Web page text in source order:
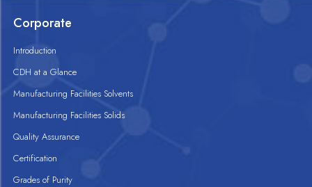
Corporate
Introduction
CDH at a Glance
Manufacturing Facilities Solvents
Manufacturing Facilities Solids
Quality Assurance
Certification
Grades of Purity